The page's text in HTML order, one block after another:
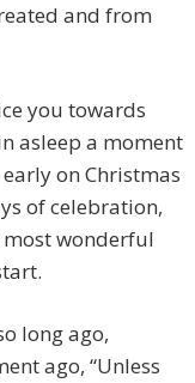
and from
you towards
asleep a moment
on Christmas
of celebration,
wonderful
long ago,
ago, “Unless